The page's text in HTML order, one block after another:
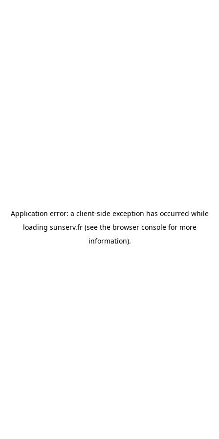
Application error: a client-side exception has occurred while
loading sunserv.fr(see the browser consolefor more
information).